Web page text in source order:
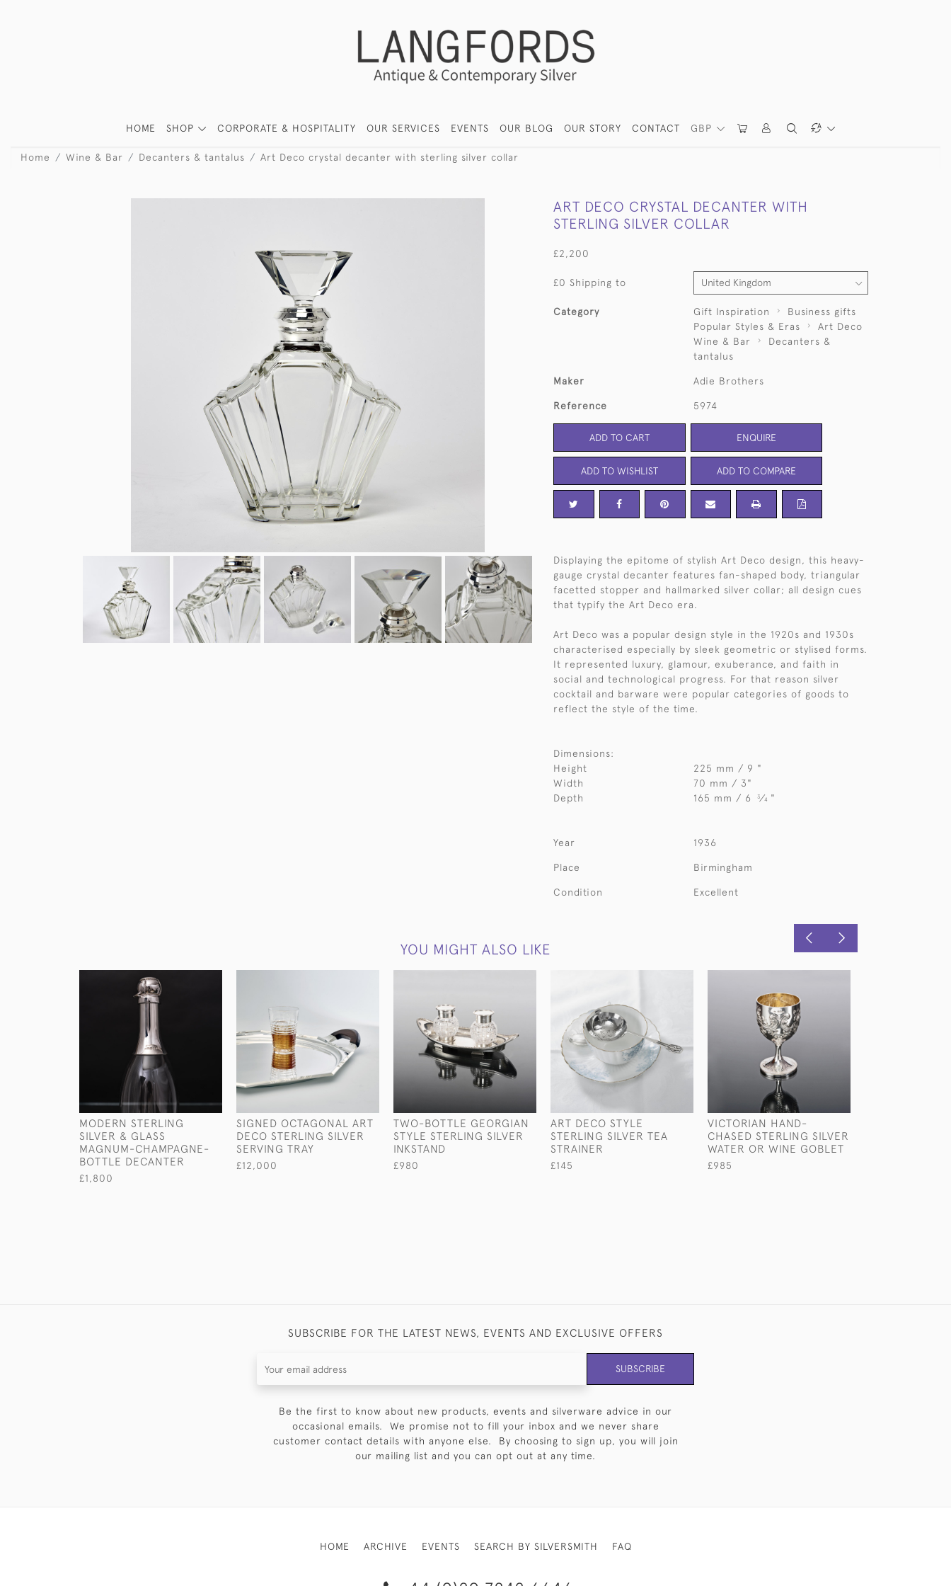
GBP
HOME SHOP CORPORATE & HOSPITALITY OUR SERVICES EVENTS OUR BLOG OUR STORY CONTACT
Home Wine & Bar Decanters & tantalus Art Deco crystal decanter with sterling silver collar
ART DECO CRYSTAL DECANTER WITH
STERLING SILVER COLLAR
£2,200
£0 Shipping to
Category Gift Inspiration
Business gifts
Popular Styles & Eras
Art Deco
Wine & Bar
Decanters &
tantalus
Maker Adie Brothers
Reference 5974
ADD TO CART ENQUIRE
ADD TO WISHLIST ADD TO COMPARE
Displaying the epitome of stylish Art Deco design, this heavy-
gauge crystal decanter features fan-shaped body, triangular
facetted stopper and hallmarked silver collar; all design cues
that typify the Art Deco era.
Art Deco was a popular design style in the 1920s and 1930s
characterised especially by sleek geometric or stylised forms.
It represented luxury, glamour, exuberance, and faith in
social and technological progress. For that reason silver
cocktail and barware were popular categories of goods to
reflect the style of the time.
Dimensions:
Height
225 mm / 9 "
Width
70 mm / 3"
Depth
165 mm / 6 3⁄4 "
Year 1936
Place Birmingham
Condition Excellent
YOU MIGHT ALSO LIKE
MODERN STERLING
SILVER & GLASS
MAGNUM-CHAMPAGNE-
BOTTLE DECANTER
£1,800
SIGNED OCTAGONAL ART
DECO STERLING SILVER
SERVING TRAY
£12,000
TWO-BOTTLE GEORGIAN
STYLE STERLING SILVER
INKSTAND
£980
ART DECO STYLE
STERLING SILVER TEA
STRAINER
£145
VICTORIAN HAND-
CHASED STERLING SILVER
WATER OR WINE GOBLET
£985
SUBSCRIBE FOR THE LATEST NEWS, EVENTS AND EXCLUSIVE OFFERS
SUBSCRIBE
Be the first to know about new products, events and silverware advice in our
occasional emails. We promise not to fill your inbox and we never share
customer contact details with anyone else. By choosing to sign up, you will join
our mailing list and you can opt out at any time.
HOME ARCHIVE EVENTS SEARCH BY SILVERSMITH FAQ